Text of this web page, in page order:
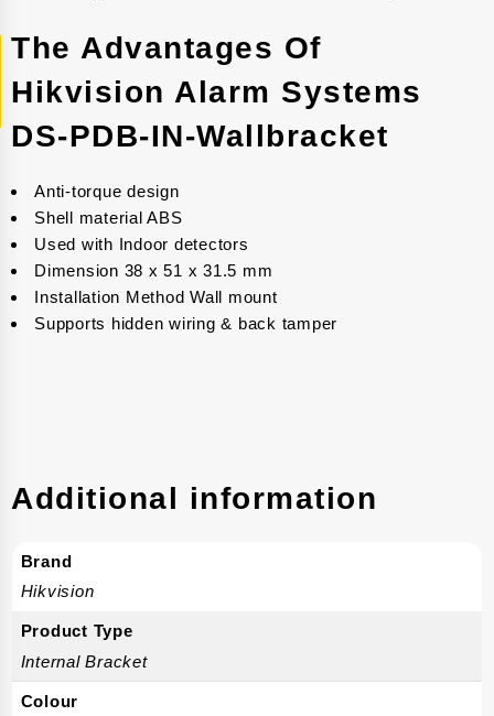
The Advantages Of
Hikvision Alarm Systems
DS-PDB-IN-Wallbracket
Anti-torque design
Shell material ABS
Used with Indoor detectors
Dimension 38 x 51 x 31.5 mm
Installation Method Wall mount
Supports hidden wiring & back tamper
Additional information
Brand
Hikvision
Product Type
Internal Bracket
Colour